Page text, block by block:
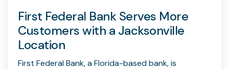
First Federal Bank Serves More
Customers with a Jacksonville
Location
First Federal Bank, a Florida-based bank, is